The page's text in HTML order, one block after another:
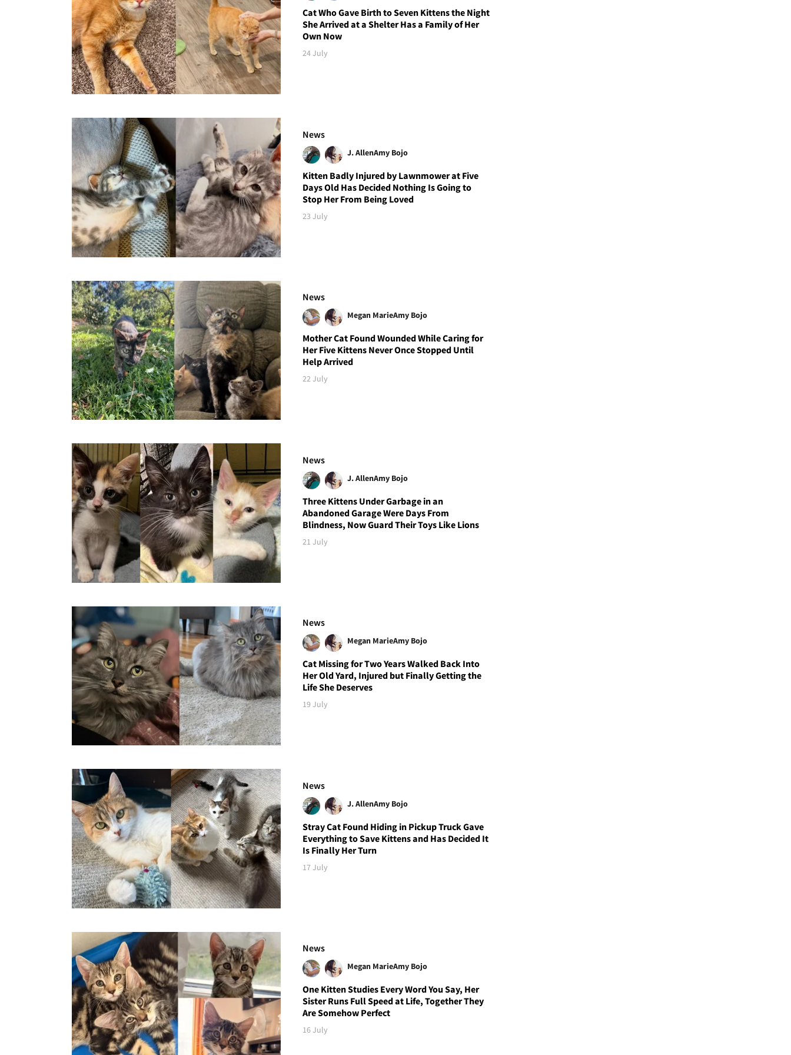
Cat Who Gave Birth to Seven Kittens the Night
She Arrived at a Shelter Has a Family of Her
Own Now
24 July
News
J. AllenAmy Bojo
Kitten Badly Injured by Lawnmower at Five
Days Old Has Decided Nothing Is Going to
Stop Her From Being Loved
23 July
News
Megan MarieAmy Bojo
Mother Cat Found Wounded While Caring for
Her Five Kittens Never Once Stopped Until
Help Arrived
22 July
News
J. AllenAmy Bojo
Three Kittens Under Garbage in an
Abandoned Garage Were Days From
Blindness, Now Guard Their Toys Like Lions
21 July
News
Megan MarieAmy Bojo
Cat Missing for Two Years Walked Back Into
Her Old Yard, Injured but Finally Getting the
Life She Deserves
19 July
News
J. AllenAmy Bojo
Stray Cat Found Hiding in Pickup Truck Gave
Everything to Save Kittens and Has Decided It
Is Finally Her Turn
17 July
News
Megan MarieAmy Bojo
One Kitten Studies Every Word You Say, Her
Sister Runs Full Speed at Life, Together They
Are Somehow Perfect
16 July